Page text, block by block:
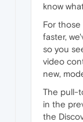
know
For
faster,
so you
video
new,
The pull-
in the
the